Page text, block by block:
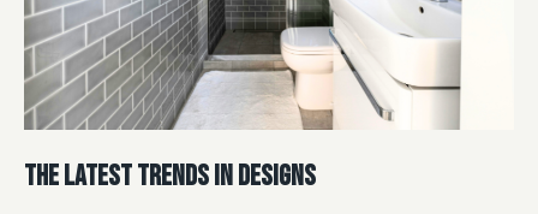
THE LATEST TRENDS IN DESIGNS